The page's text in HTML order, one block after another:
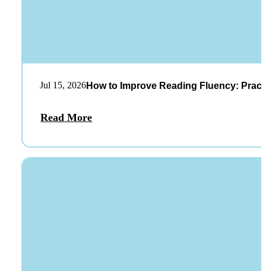
Jul 15, 2026How to Improve Reading Fluency:
Read More